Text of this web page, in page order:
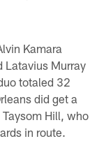
Kamara
Latavius Murray
totaled 32
did get a
Hill, who
in route.